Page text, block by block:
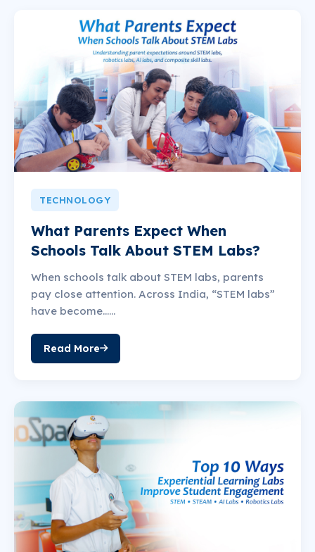
TECHNOLOGY
What Parents Expect When
Schools Talk About STEM Labs?
When schools talk about STEM labs, parents
pay close attention. Across India, “STEM labs”
have become......
Read More